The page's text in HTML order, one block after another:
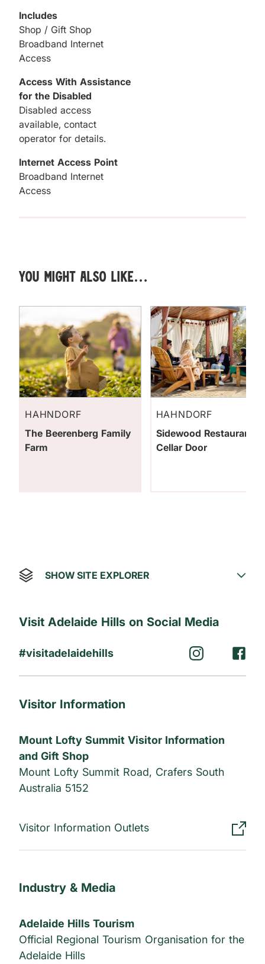
Includes
Shop / Gift Shop
Broadband Internet
Access
Access With Assistance
for the Disabled
Disabled access
available, contact
operator for details.
Internet Access Point
Broadband Internet
Access
You might also like…
HAHNDORF
The Beerenberg Family
Farm
HAHNDORF
Sidewood Restaurant &
Cellar Door
SHOW SITE EXPLORER
Visit Adelaide Hills on Social Media
#visitadelaidehills
Visitor Information
Mount Lofty Summit Visitor Information
and Gift Shop
Mount Lofty Summit Road, Crafers South
Australia 5152
Visitor Information Outlets
Industry & Media
Adelaide Hills Tourism
Official Regional Tourism Organisation for the
Adelaide Hills